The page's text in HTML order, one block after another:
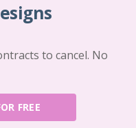
to cancel. No
FREE